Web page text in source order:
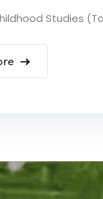
Studies